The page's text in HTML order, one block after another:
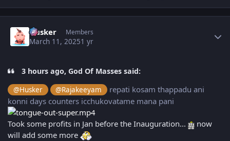
Husker Members
March 11, 20251 yr
3 hours ago, God Of Masses said:
@Husker @Rajakeeyam
repati kosam thappadu ani
konni days counters icchukovatame mana pani
Took some profits in Jan before the Inauguration...
now
will add some more